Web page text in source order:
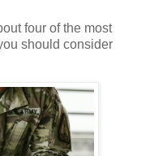
four of the most
should consider